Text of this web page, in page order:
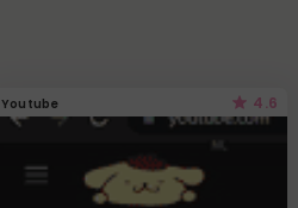
Youtube 4.6